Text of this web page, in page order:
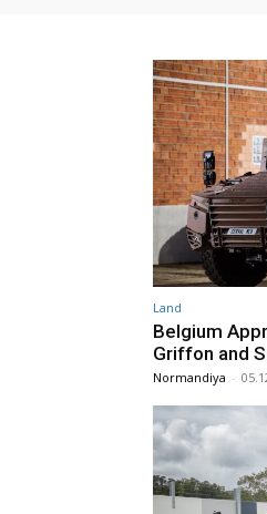
Land
Belgium
Griffon and
Normandiya -